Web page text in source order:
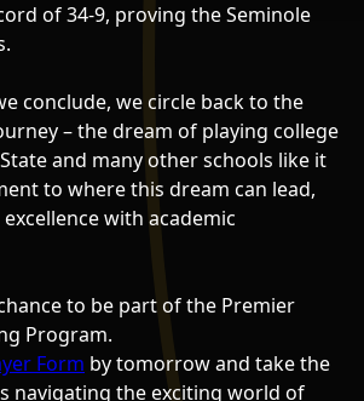
of 34-9, proving the Seminole
conclude, we circle back to the
– the dream of playing college
and many other schools like it
to where this dream can lead,
with academic
to be part of the Premier
Program.
Form by tomorrow and take the
navigating the exciting world of